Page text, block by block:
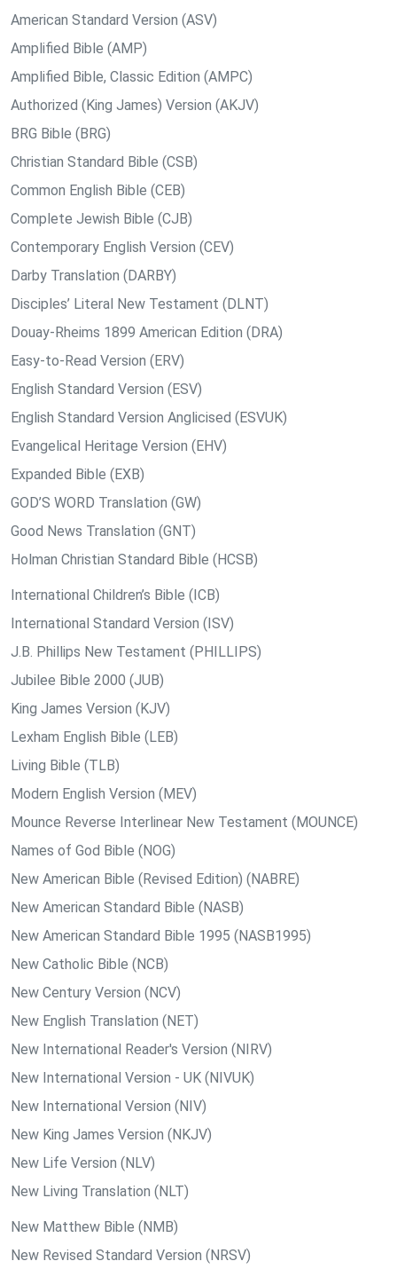
American Standard Version (ASV)
Amplified Bible (AMP)
Amplified Bible, Classic Edition (AMPC)
Authorized (King James) Version (AKJV)
BRG Bible (BRG)
Christian Standard Bible (CSB)
Common English Bible (CEB)
Complete Jewish Bible (CJB)
Contemporary English Version (CEV)
Darby Translation (DARBY)
Disciples’ Literal New Testament (DLNT)
Douay-Rheims 1899 American Edition (DRA)
Easy-to-Read Version (ERV)
English Standard Version (ESV)
English Standard Version Anglicised (ESVUK)
Evangelical Heritage Version (EHV)
Expanded Bible (EXB)
GOD’S WORD Translation (GW)
Good News Translation (GNT)
Holman Christian Standard Bible (HCSB)
International Children’s Bible (ICB)
International Standard Version (ISV)
J.B. Phillips New Testament (PHILLIPS)
Jubilee Bible 2000 (JUB)
King James Version (KJV)
Lexham English Bible (LEB)
Living Bible (TLB)
Modern English Version (MEV)
Mounce Reverse Interlinear New Testament (MOUNCE)
Names of God Bible (NOG)
New American Bible (Revised Edition) (NABRE)
New American Standard Bible (NASB)
New American Standard Bible 1995 (NASB1995)
New Catholic Bible (NCB)
New Century Version (NCV)
New English Translation (NET)
New International Reader's Version (NIRV)
New International Version - UK (NIVUK)
New International Version (NIV)
New King James Version (NKJV)
New Life Version (NLV)
New Living Translation (NLT)
New Matthew Bible (NMB)
New Revised Standard Version (NRSV)